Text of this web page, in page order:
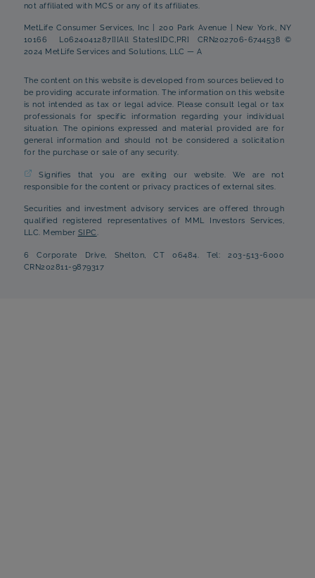
not affiliated with MCS or any of its affiliates.
MetLife Consumer Services, Inc | 200 Park Avenue | New York, NY
10166 L0624041287[][All States][DC,PR] CRN202706-6744538 ©
2024 MetLife Services and Solutions, LLC — A
The content on this website is developed from sources believed to
be providing accurate information. The information on this website
is not intended as tax or legal advice. Please consult legal or tax
professionals for specific information regarding your individual
situation. The opinions expressed and material provided are for
general information and should not be considered a solicitation
for the purchase or sale of any security.
Signifies that you are exiting our website. We are not
responsible for the content or privacy practices of external sites.
Securities and investment advisory services are offered through
qualified registered representatives of MML Investors Services,
LLC. Member SIPC.
6 Corporate Drive, Shelton, CT 06484. Tel: 203-513-6000
CRN202811-9879317